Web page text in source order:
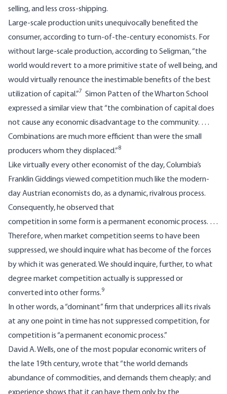
selling, and less cross-shipping.
Large-scale production units unequivocally benefited the
consumer, according to turn-of-the-century economists. For
without large-scale production, according to Seligman, “the
world would revert to a more primitive state of well being, and
would virtually renounce the inestimable benefits of the best
utilization of capital.”7 Simon Patten of the Wharton School
expressed a similar view that “the combination of capital does
not cause any economic disadvantage to the community. …
Combinations are much more efficient than were the small
producers whom they displaced.”8
Like virtually every other economist of the day, Columbia’s
Franklin Giddings viewed competition much like the modern-
day Austrian economists do, as a dynamic, rivalrous process.
Consequently, he observed that
competition in some form is a permanent economic process. …
Therefore, when market competition seems to have been
suppressed, we should inquire what has become of the forces
by which it was generated. We should inquire, further, to what
degree market competition actually is suppressed or
converted into other forms.9
In other words, a “dominant” firm that underprices all its rivals
at any one point in time has not suppressed competition, for
competition is “a permanent economic process.”
David A. Wells, one of the most popular economic writers of
the late 19th century, wrote that “the world demands
abundance of commodities, and demands them cheaply; and